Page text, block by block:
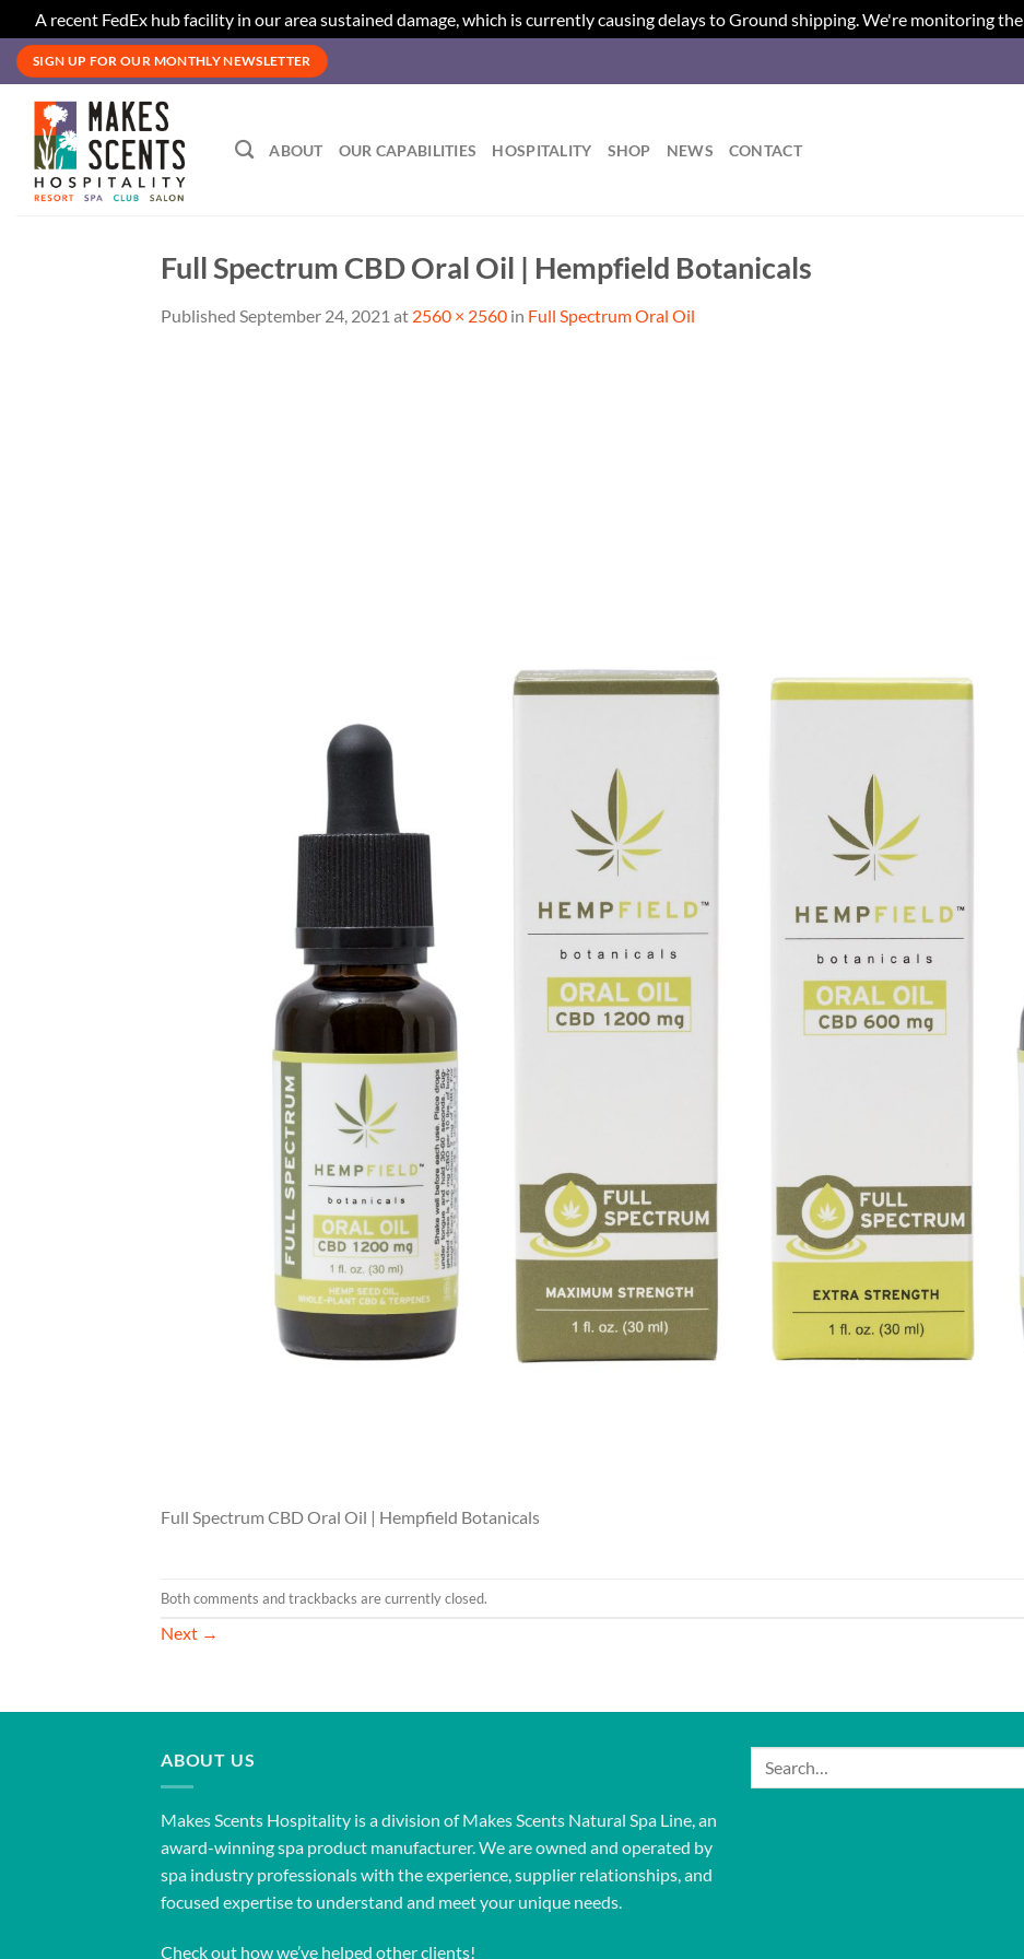
A recent FedEx hub facility in our area sustained damage, which is currently causing delays to Ground shipping. We're monitoring
Skip
content
SIGN UP FOR OUR MONTHLY NEWSLETTER
ABOUT OUR CAPABILITIES HOSPITALITY SHOP NEWS CONTACT
Full Spectrum CBD Oral Oil | Hempfield Botanicals
Published September 24, 2021 at 2560 × 2560 in Full Spectrum Oral Oil
Full Spectrum CBD Oral Oil | Hempfield Botanicals
Both comments and trackbacks are currently closed.
Next →
ABOUT US
Makes Scents Hospitality is a division of Makes Scents Natural Spa Line, an
award-winning spa product manufacturer. We are owned and operated by
spa industry professionals with the experience, supplier relationships, and
focused expertise to understand and meet your unique needs.
Check out how we’ve helped other clients!
Search
for: